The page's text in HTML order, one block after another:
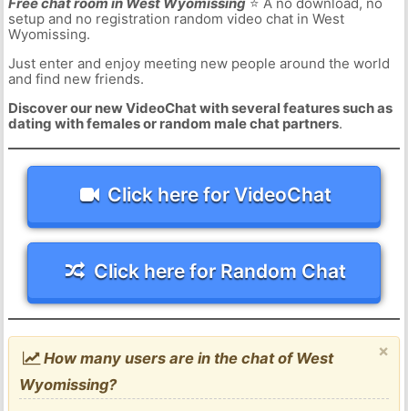
setup and no registration random video chat in West
Wyomissing.
Just enter and enjoy meeting new people around the world
and find new friends.
Discover our new VideoChat with several features such as
dating with females or random male chat partners.
Click here for VideoChat
Click here for Random Chat
×
How many users are in the chat of West
Wyomissing?